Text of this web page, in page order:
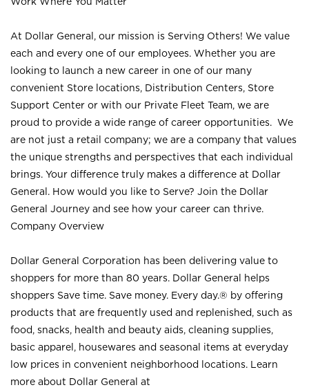
At Dollar General, our mission is Serving Others! We value
each and every one of our employees. Whether you are
looking to launch a new career in one of our many
convenient Store locations, Distribution Centers, Store
Support Center or with our Private Fleet Team, we are
proud to provide a wide range of career opportunities. We
are not just a retail company; we are a company that values
the unique strengths and perspectives that each individual
brings. Your difference truly makes a difference at Dollar
General. How would you like to Serve? Join the Dollar
General Journey and see how your career can thrive.
Company Overview
Dollar General Corporation has been delivering value to
shoppers for more than 80 years. Dollar General helps
shoppers Save time. Save money. Every day.® by offering
products that are frequently used and replenished, such as
food, snacks, health and beauty aids, cleaning supplies,
basic apparel, housewares and seasonal items at everyday
low prices in convenient neighborhood locations. Learn
more about Dollar General at